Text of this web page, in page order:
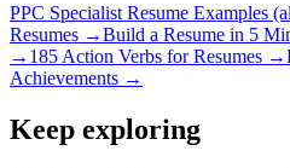
PPC Specialist Resume Examples
Resumes →Build a Resume in 5
→ 185 Action Verbs for Resumes →
Achievements →
Keep exploring